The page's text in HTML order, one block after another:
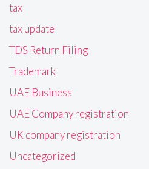
tax
tax update
TDS Return Filing
Trademark
UAE Business
UAE Company registration
UK company registration
Uncategorized